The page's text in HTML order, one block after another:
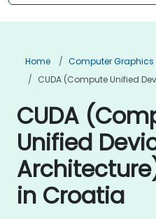
Home Computer Graphics
CUDA (Compute Unified
CUDA
Unified
in Croatia